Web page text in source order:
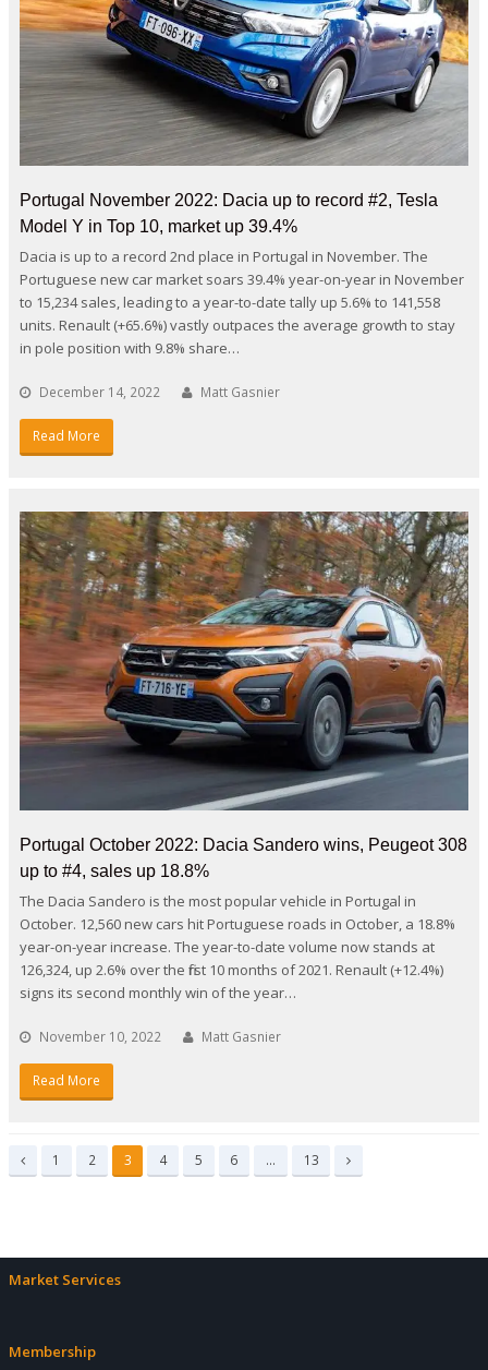
Portugal November 2022: Dacia up to record #2, Tesla
Model Y in Top 10, market up 39.4%
Dacia is up to a record 2nd place in Portugal in November. The
Portuguese new car market soars 39.4% year-on-year in November
to 15,234 sales, leading to a year-to-date tally up 5.6% to 141,558
units. Renault (+65.6%) vastly outpaces the average growth to stay
in pole position with 9.8% share…
December 14, 2022 Matt Gasnier
Read More
Portugal October 2022: Dacia Sandero wins, Peugeot 308
up to #4, sales up 18.8%
The Dacia Sandero is the most popular vehicle in Portugal in
October. 12,560 new cars hit Portuguese roads in October, a 18.8%
year-on-year increase. The year-to-date volume now stands at
126,324, up 2.6% over the first 10 months of 2021. Renault (+12.4%)
signs its second monthly win of the year…
November 10, 2022 Matt Gasnier
Read More
PreviousPage
1 Page
2 Page
3 Page
4 Page
5 Page
6 … Page
13 Next
Market Services
Membership